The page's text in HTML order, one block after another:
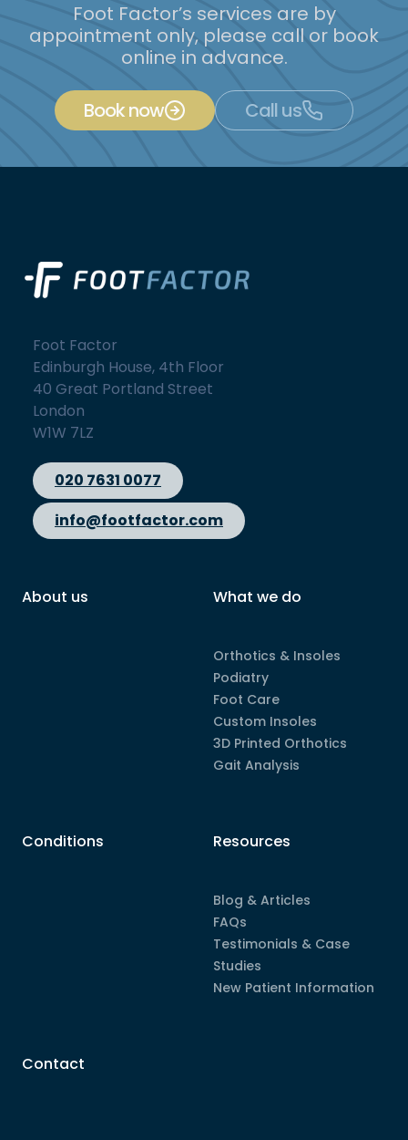
Foot Factor’s services are by
appointment only, please call or book
online in advance.
Book now Call us
Foot Factor
Edinburgh House, 4th Floor
40 Great Portland Street
London
W1W 7LZ
020 7631 0077
info@footfactor.com
About us What we do
Orthotics & Insoles
Podiatry
Foot Care
Custom Insoles
3D Printed Orthotics
Gait Analysis
Conditions Resources
Blog & Articles
FAQs
Testimonials & Case
Studies
New Patient Information
Contact